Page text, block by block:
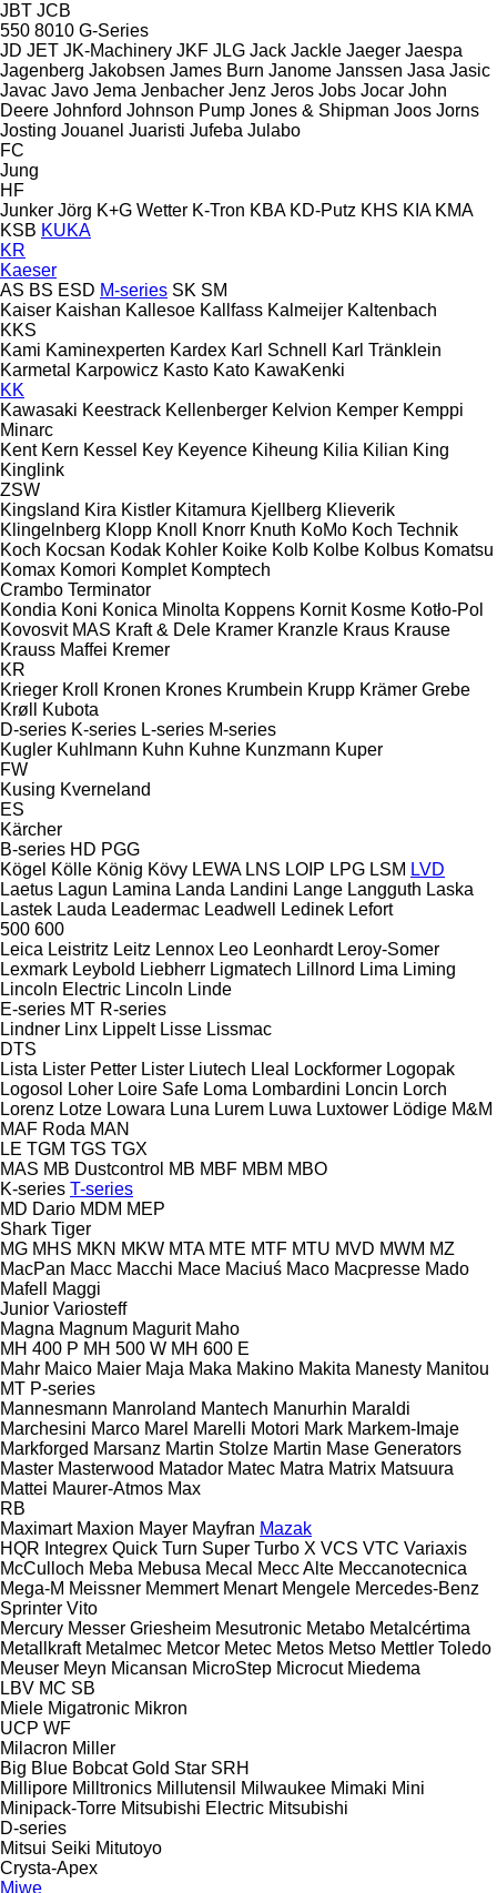
JBT JCB
550 8010 G-Series
JD JET JK-Machinery JKF JLG Jack Jackle Jaeger Jaespa
Jagenberg Jakobsen James Burn Janome Janssen Jasa Jasic
Javac Javo Jema Jenbacher Jenz Jeros Jobs Jocar John
Deere Johnford Johnson Pump Jones & Shipman Joos Jorns
Josting Jouanel Juaristi Jufeba Julabo
FC
Jung
HF
Junker Jörg K+G Wetter K-Tron KBA KD-Putz KHS KIA KMA
KSB KUKA
KR
Kaeser
AS BS ESD M-series SK SM
Kaiser Kaishan Kallesoe Kallfass Kalmeijer Kaltenbach
KKS
Kami Kaminexperten Kardex Karl Schnell
Karl Tränklein
Karmetal
Karpowicz Kasto Kato KawaKenki
KK
Kawasaki Keestrack Kellenberger Kelvion Kemper Kemppi
Minarc
Kent Kern Kessel Key Keyence Kiheung Kilia Kilian King
Kinglink
ZSW
Kingsland Kira Kistler Kitamura Kjellberg Klieverik
Klingelnberg Klopp Knoll Knorr Knuth KoMo Koch Technik
Koch Kocsan Kodak Kohler Koike Kolb Kolbe Kolbus Komatsu
Komax Komori Komplet Komptech
Crambo Terminator
Kondia Koni Konica Minolta Koppens Kornit Kosme Kotło-Pol
Kovosvit MAS Kraft & Dele Kramer Kranzle Kraus Krause
Krauss Maffei Kremer
KR
Krieger Kroll Kronen Krones Krumbein Krupp Krämer Grebe
Krøll
Kubota
D-series K-series L-series M-series
Kugler Kuhlmann Kuhn Kuhne Kunzmann Kuper
FW
Kusing Kverneland
ES
Kärcher
B-series HD PGG
Kögel Kölle König Kövy LEWA LNS LOIP LPG LSM LVD
Laetus Lagun Lamina Landa Landini Lange Langguth Laska
Lastek Lauda Leadermac Leadwell Ledinek Lefort
500 600
Leica Leistritz Leitz Lennox Leo Leonhardt Leroy-Somer
Lexmark Leybold Liebherr Ligmatech Lillnord Lima Liming
Lincoln Electric Lincoln Linde
E-series MT R-series
Lindner Linx Lippelt Lisse Lissmac
DTS
Lista Lister Petter Lister Liutech Lleal Lockformer Logopak
Logosol
Loher Loire Safe Loma Lombardini Loncin Lorch
Lorenz Lotze Lowara Luna Lurem Luwa Luxtower Lödige M&M
MAF Roda MAN
LE TGM TGS TGX
MAS MB Dustcontrol MB MBF MBM MBO
K-series T-series
MD Dario MDM MEP
Shark Tiger
MG MHS MKN MKW MTA MTE MTF MTU MVD MWM MZ
MacPan Macc Macchi Mace Maciuś Maco Macpresse Mado
Mafell
Maggi
Junior Variosteff
Magna Magnum Magurit Maho
MH 400 P MH 500 W MH 600 E
Mahr Maico Maier Maja Maka Makino Makita Manesty Manitou
MT P-series
Mannesmann Manroland Mantech Manurhin Maraldi
Marchesini Marco Marel Marelli Motori Mark Markem-Imaje
Markforged Marsanz Martin Stolze Martin Mase Generators
Master Masterwood Matador Matec Matra Matrix Matsuura
Mattei Maurer-Atmos Max
RB
Maximart Maxion Mayer Mayfran Mazak
HQR Integrex Quick Turn Super Turbo X VCS VTC Variaxis
McCulloch Meba Mebusa Mecal Mecc Alte Meccanotecnica
Mega-M Meissner Memmert Menart Mengele Mercedes-Benz
Sprinter Vito
Mercury Messer Griesheim Mesutronic Metabo Metalcértima
Metallkraft Metalmec Metcor Metec Metos Metso Mettler Toledo
Meuser Meyn Micansan MicroStep Microcut Miedema
LBV MC SB
Miele Migatronic Mikron
UCP WF
Milacron Miller
Big Blue Bobcat Gold Star SRH
Millipore Milltronics Millutensil Milwaukee Mimaki Mini
Minipack-Torre Mitsubishi Electric Mitsubishi
D-series
Mitsui Seiki Mitutoyo
Crysta-Apex
Miwe